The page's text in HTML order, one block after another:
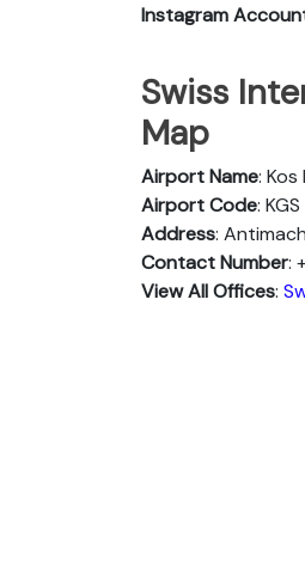
Instagram
Swiss
Map
Airport Name:
Airport Code: KGS
Address:
Contact Number:
View All Offices: